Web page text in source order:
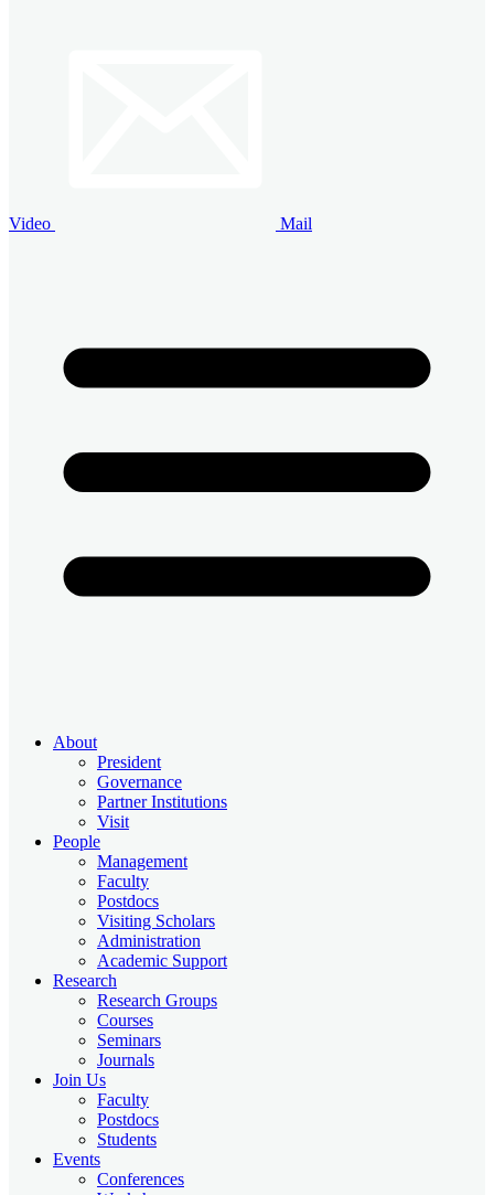
Video Mail
About
President
Governance
Partner Institutions
Visit
People
Management
Faculty
Postdocs
Visiting Scholars
Administration
Academic Support
Research
Research Groups
Courses
Seminars
Journals
Join Us
Faculty
Postdocs
Students
Events
Conferences